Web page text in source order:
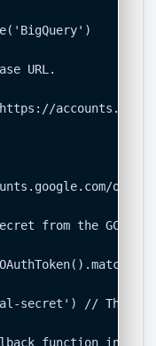
URL.
o/
from the GCP
secret') // This is
function in the